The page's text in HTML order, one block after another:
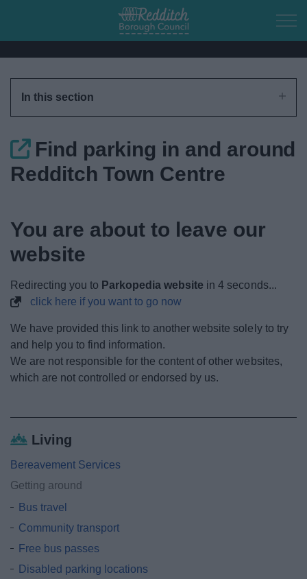
Skip to main content
Business
My.Redditch
In this section
Find parking in and around
Redditch Town Centre
You are about to leave our
website
Redirecting you to Parkopedia website in4 seconds...
click here if you want to go now
We have provided this link to another website solely to try
and help you to find information.
We are not responsible for the content of other websites,
which are not controlled or endorsed by us.
Living
Bereavement Services
Getting around
Bus travel
Community transport
Free bus passes
Disabled parking locations